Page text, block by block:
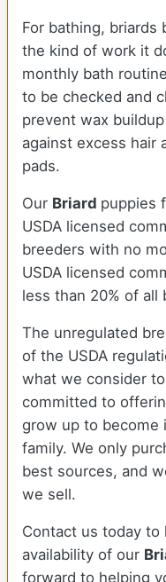
For bathing, briards
the kind of work it
monthly bath
to be checked and
prevent wax
against excess hair
pads.
Our Briard puppies
USDA licensed
breeders with no
USDA licensed
less than 20% of all
The unregulated
of the USDA
what we consider to
committed to
grow up to become
family. We only
best sources, and
we sell.
Contact us today to
availability of our
forward to helping